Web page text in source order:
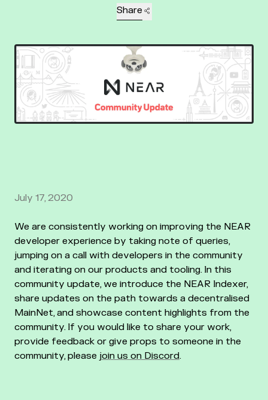
Share
July 17, 2020
We are consistently working on improving the NEAR
developer experience by taking note of queries,
jumping on a call with developers in the community
and iterating on our products and tooling. In this
community update, we introduce the NEAR Indexer,
share updates on the path towards a decentralised
MainNet, and showcase content highlights from the
community. If you would like to share your work,
provide feedback or give props to someone in the
community, please join us on Discord.